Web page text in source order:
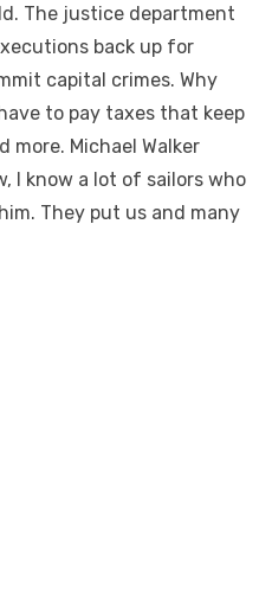
The justice department
back up for
capital crimes. Why
to pay taxes that keep
more. Michael Walker
I know a lot of sailors who
They put us and many